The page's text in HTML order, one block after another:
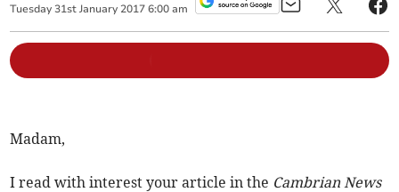
Tuesday 31st January 2017 6:00 am
Madam,
I read with interest your article in the Cambrian News